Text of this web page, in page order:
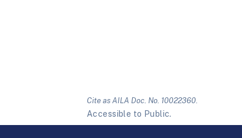
Cite as AILA Doc. No. 10022360.
Accessible to Public.